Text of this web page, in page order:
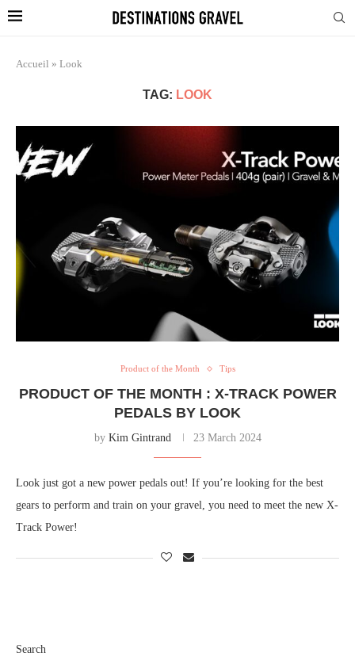
Accueil » Look
TAG: LOOK
Product of the Month Tips
PRODUCT OF THE MONTH : X-TRACK POWER
PEDALS BY LOOK
by Kim Gintrand 23 March 2024
Look just got a new power pedals out! If you’re looking for the best
gears to perform and train on your gravel, you need to meet the new X-
Track Power!
Search